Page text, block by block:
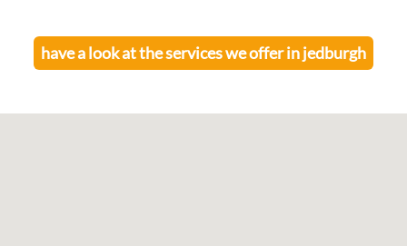
have a look at the services we offer injedburgh